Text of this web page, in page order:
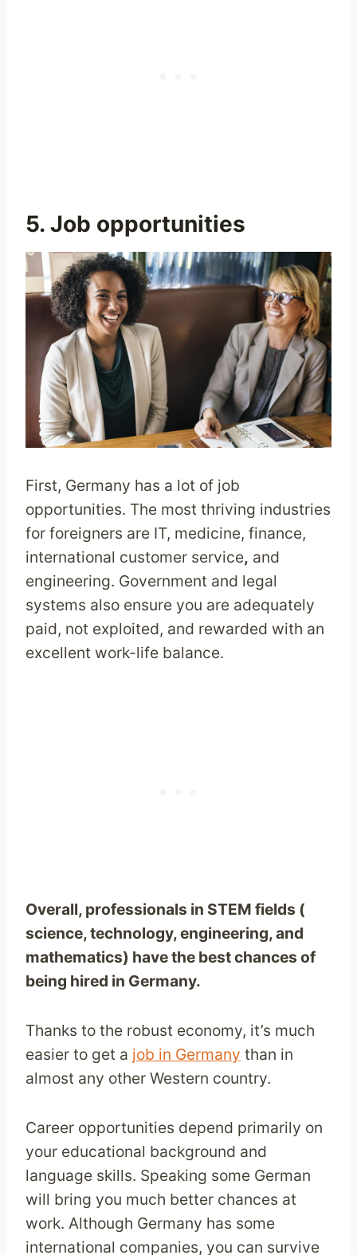
5. Job opportunities
First, Germany has a lot of job
opportunities. The most thriving industries
for foreigners are IT, medicine, finance,
international customer service, and
engineering. Government and legal
systems also ensure you are adequately
paid, not exploited, and rewarded with an
excellent work-life balance.
Overall, professionals in STEM fields (
science, technology, engineering, and
mathematics) have the best chances of
being hired in Germany.
Thanks to the robust economy, it’s much
easier to get a job in Germany than in
almost any other Western country.
Career opportunities depend primarily on
your educational background and
language skills. Speaking some German
will bring you much better chances at
work. Although Germany has some
international companies, you can survive